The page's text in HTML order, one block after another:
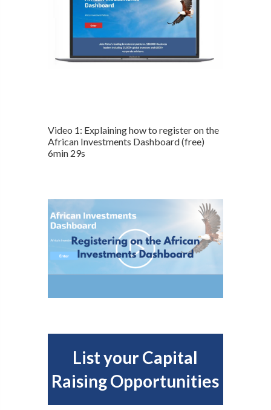
Video 1: Explaining how to register on the
African Investments Dashboard (free)
6min 29s
List your Capital
Raising Opportunities